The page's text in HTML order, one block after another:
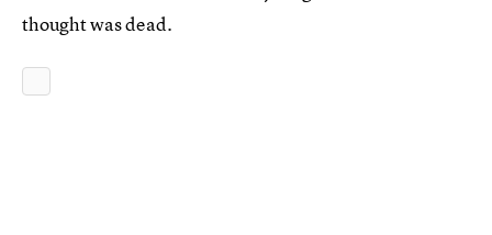
thought was dead.